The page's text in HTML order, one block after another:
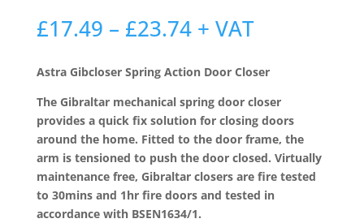
£17.49 – £23.74Price
range:
£17.49
through
£23.74
+ VAT
Astra Gibcloser Spring Action Door Closer
The Gibraltar mechanical spring door closer
provides a quick fix solution for closing doors
around the home. Fitted to the door frame, the
arm is tensioned to push the door closed. Virtually
maintenance free, Gibraltar closers are fire tested
to 30mins and 1hr fire doors and tested in
accordance with BSEN1634/1.